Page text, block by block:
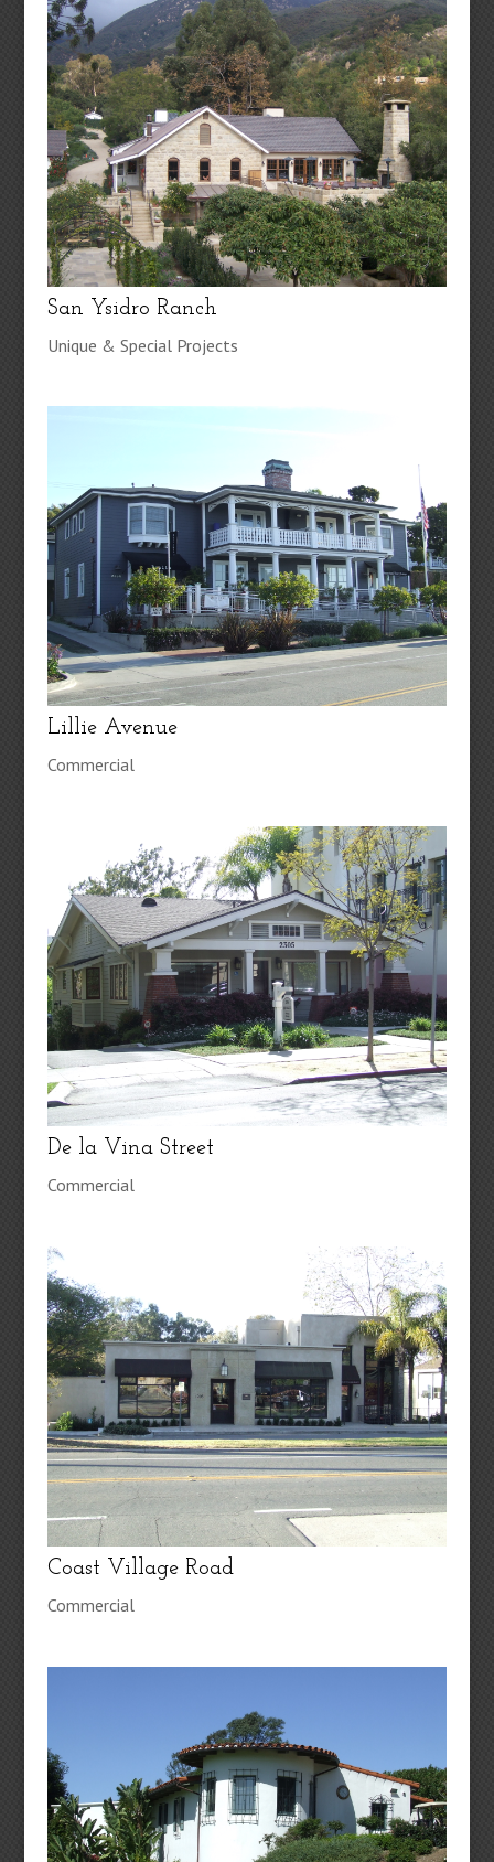
San Ysidro Ranch
Unique & Special Projects
Lillie Avenue
Commercial
De la Vina Street
Commercial
Coast Village Road
Commercial